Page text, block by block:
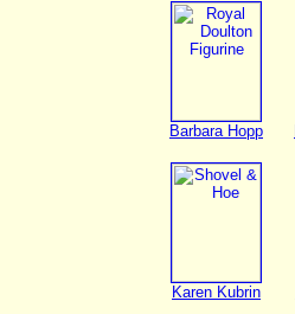
Barbara Hopp
Karen Kubrin